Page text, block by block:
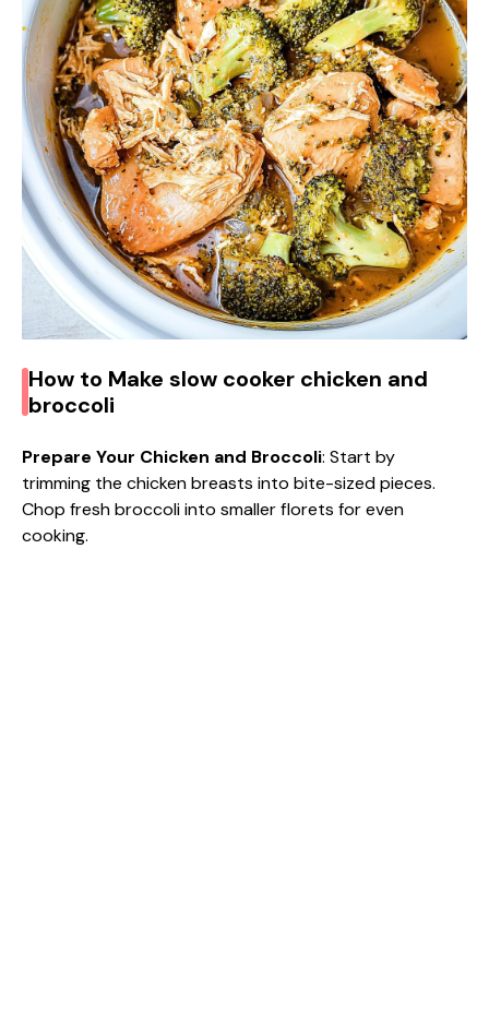
d
e
o
How to Make slow cooker chicken and
broccoli
Prepare Your Chicken and Broccoli: Start by
trimming the chicken breasts into bite-sized pieces.
Chop fresh broccoli into smaller florets for even
cooking.